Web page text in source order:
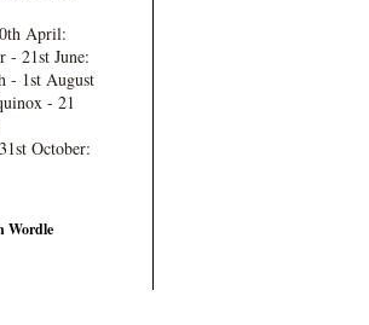
April:
- 21st June:
- 1st August
- 21
October:
Wordle